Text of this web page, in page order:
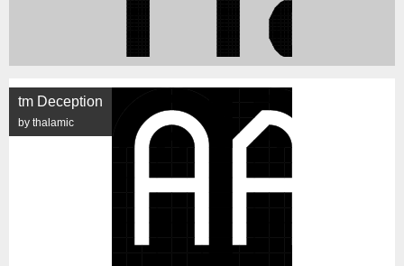
tm Deception
by thalamic